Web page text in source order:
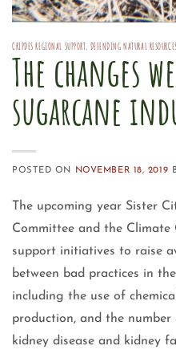
CRIPDES REGIONAL SUPPORT DEFENDING NATURAL RESOURCES
The changes
sugarcane
POSTED ON NOVEMBER 18, 2019
The upcoming year Sister
Committee and the
support initiatives to raise
between bad practices in
including the use of
production, and the
kidney disease and kidney